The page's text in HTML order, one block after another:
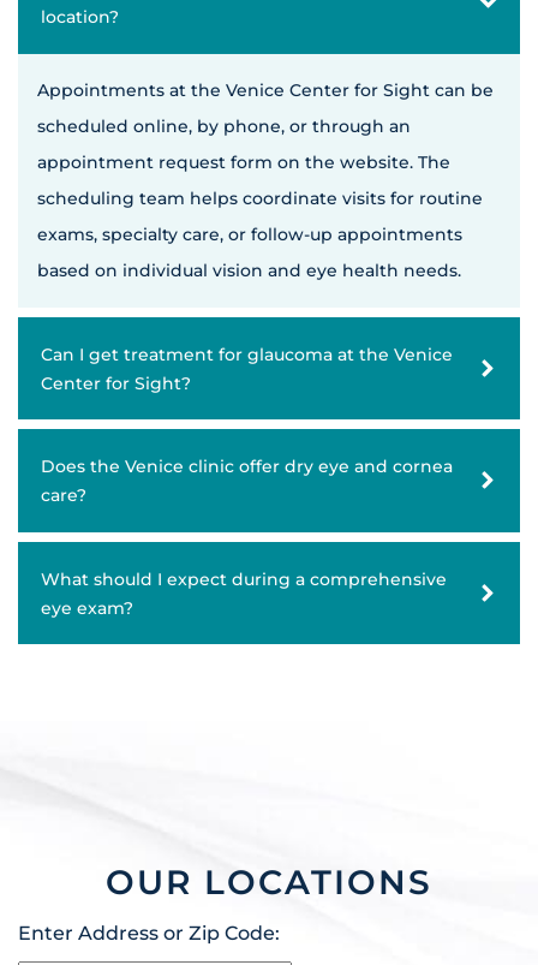
location?
Appointments at the Venice Center for Sight can be
scheduled online, by phone, or through an
appointment request form on the website. The
scheduling team helps coordinate visits for routine
exams, specialty care, or follow-up appointments
based on individual vision and eye health needs.
Can I get treatment for glaucoma at the Venice
Center for Sight?
Does the Venice clinic offer dry eye and cornea
care?
What should I expect during a comprehensive
eye exam?
OUR LOCATIONS
Enter Address or Zip Code: